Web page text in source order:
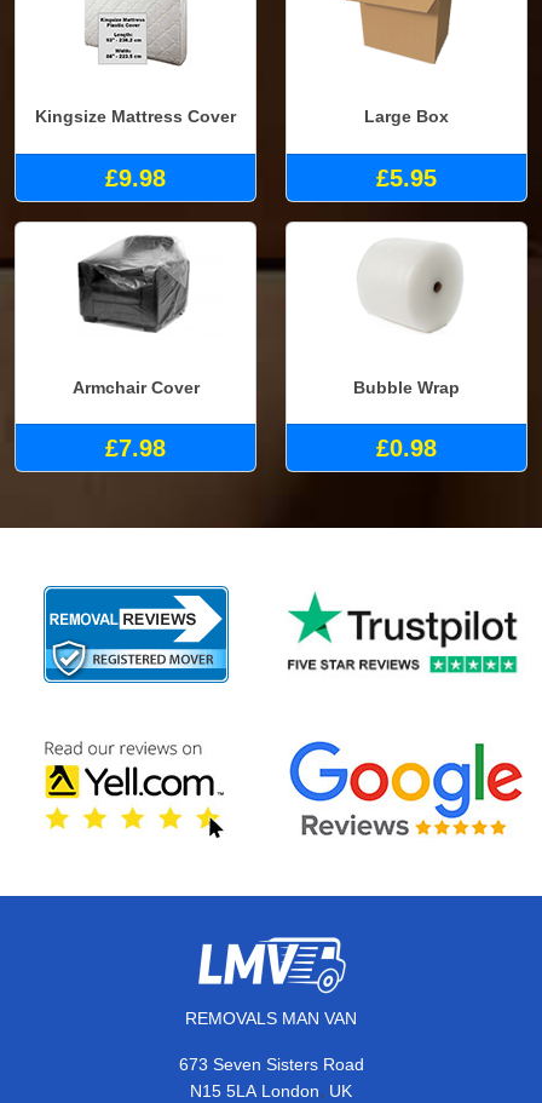
Kingsize Mattress Cover
£9.98
Large Box
£5.95
Armchair Cover
£7.98
Bubble Wrap
£0.98
REMOVALS MAN VAN
673 Seven Sisters Road
N15 5LA London, UK